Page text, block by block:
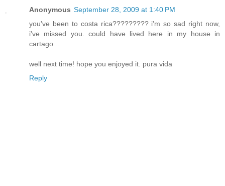
Anonymous September 28, 2009 at 1:40 PM
you've been to costa rica????????? i'm so sad right now,
i've missed you. could have lived here in my house in
cartago...
well next time! hope you enjoyed it. pura vida
Reply